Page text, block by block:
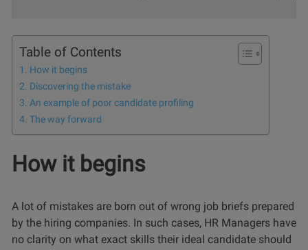
Table of Contents
How it begins
Discovering the mistake
An example of poor candidate profiling
The way forward
How it begins
A lot of mistakes are born out of wrong job briefs prepared
by the hiring companies. In such cases, HR Managers have
no clarity on what exact skills their ideal candidate should